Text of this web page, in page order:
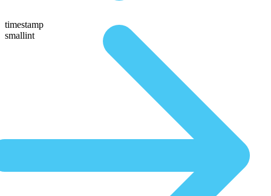
timestamp
smallint